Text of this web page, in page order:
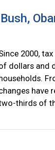
2000,
dollars and
have
thirds of